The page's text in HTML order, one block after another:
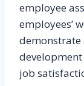
employee
employees’
job